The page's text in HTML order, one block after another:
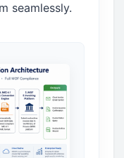
seamlessly.